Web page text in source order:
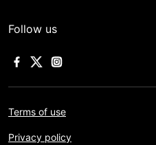
Follow us
Terms of use
Privacy policy